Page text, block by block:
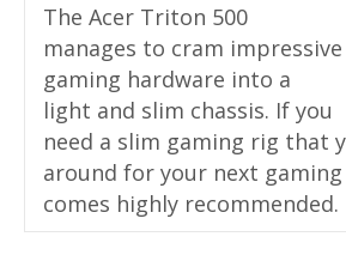
The Acer Triton 500
manages to cram impressive
gaming hardware into a
light and slim chassis. If you
need a slim gaming rig that
around for your next
comes highly recommended.